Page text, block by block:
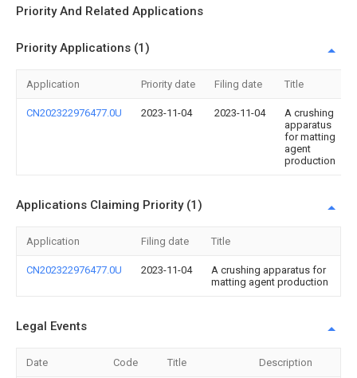
Priority And Related Applications
Priority Applications (1)
Application Priority date Filing date Title
CN202322976477.0U 2023-11-04 2023-11-04
A crushing
apparatus
for matting
agent
production
Applications Claiming Priority (1)
Application Filing date Title
CN202322976477.0U 2023-11-04
A crushing apparatus for
matting agent production
Legal Events
Date Code Title Description